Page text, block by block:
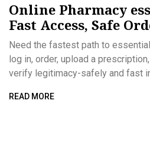
Online Pharmacy
Fast Access, Safe
Legitimacy Checks
Need the fastest path to
log in, order, upload a
verify legitimacy-safely and fast
READ MORE